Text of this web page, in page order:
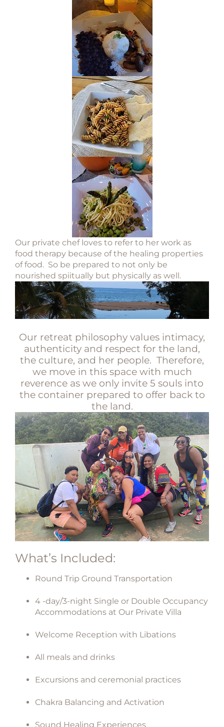
Our private chef loves to refer to her work as
food therapy because of the healing properties
of food. So be prepared to not only be
nourished spiitually but physically as well.
Our retreat philosophy values intimacy,
authenticity and respect for the land,
the culture, and her people. Therefore,
we move in this space with much
reverence as we only invite 5 souls into
the container prepared to offer back to
the land.
What’s Included:
Round Trip Ground Transportation
4 -day/3-night Single or Double Occupancy
Accommodations at Our Private Villa
Welcome Reception with Libations
All meals and drinks
Excursions and ceremonial practices
Chakra Balancing and Activation
Sound Healing Experiences